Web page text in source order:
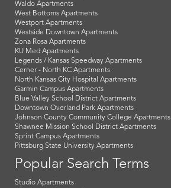
Waldo Apartments
West Bottoms Apartments
Westport Apartments
Westside Downtown Apartments
Zona Rosa Apartments
KU Med Apartments
Legends / Kansas Speedway Apartments
Cerner - North KC Apartments
North Kansas City Hospital Apartments
Garmin Campus Apartments
Blue Valley School District Apartments
Downtown Overland Park Apartments
Johnson County Community College Apartments
Shawnee Mission School District Apartments
Sprint Campus Apartments
Pittsburg State University Apartments
Popular Search Terms
Studio Apartments